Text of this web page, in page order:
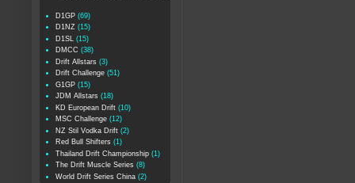
D1GP (69)
D1NZ (15)
D1SL
(15)
DMCC (38)
Drift Allstars (3)
Drift Challenge (51)
G1GP (15)
JDM Allstars (18)
KD European Drift (10)
MSC Challenge (12)
NZ Stil Vodka Drift (2)
Red Bull Shifters (1)
Thailand Drift Championship (1)
The Drift Muscle Series (8)
World Drift Series China (2)